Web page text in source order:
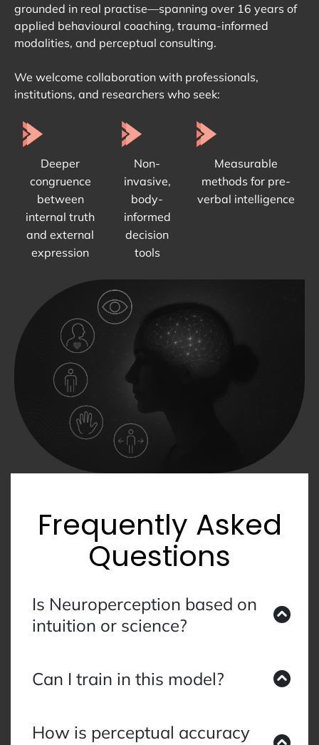
grounded in real practise—spanning over 16 years of
applied behavioural coaching, trauma-informed
modalities, and perceptual consulting.
We welcome collaboration with professionals,
institutions, and researchers who seek:
Deeper
congruence
between
internal truth
and external
expression
Non-
invasive,
body-
informed
decision
tools
Measurable
methods for pre-
verbal intelligence
Frequently Asked
Questions
Is Neuroperception based on
intuition or science?
through biometrics, behavioural data, and
Can I train in this model?
leaders.
How is perceptual accuracy